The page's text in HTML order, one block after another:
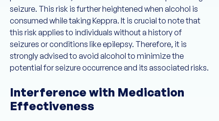
seizure. This risk is further heightened when alcohol is
consumed while taking Keppra. It is crucial to note that
this risk applies to individuals without a history of
seizures or conditions like epilepsy. Therefore, it is
strongly advised to avoid alcohol to minimize the
potential for seizure occurrence and its associated risks.
Interference with Medication
Effectiveness